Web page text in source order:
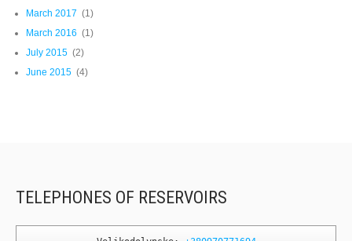
March 2017 (1)
March 2016 (1)
July 2015 (2)
June 2015 (4)
TELEPHONES OF RESERVOIRS